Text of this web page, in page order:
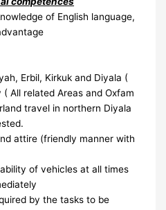
of English language,
Erbil, Kirkuk and Diyala (
All related Areas and Oxfam
travel in northern Diyala
attire (friendly manner with
of vehicles at all times
by the tasks to be